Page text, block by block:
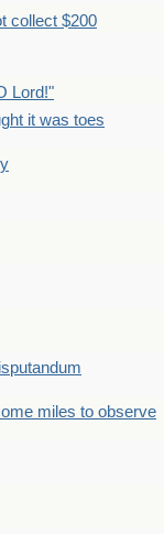
collect $200
Lord!"
it was toes
miles to observe